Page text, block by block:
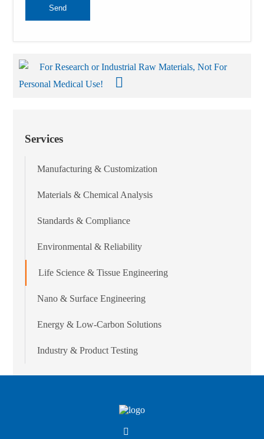
Send
For Research or Industrial Raw Materials, Not For
Personal Medical Use!
Services
Manufacturing & Customization
Materials & Chemical Analysis
Standards & Compliance
Environmental & Reliability
Life Science & Tissue Engineering
Nano & Surface Engineering
Energy & Low-Carbon Solutions
Industry & Product Testing